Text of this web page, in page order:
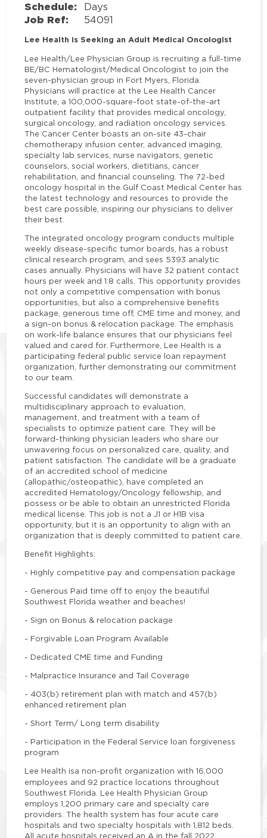
Schedule: Days
Job Ref: 54091
Lee Health is Seeking an Adult Medical Oncologist
Lee Health/Lee Physician Group is recruiting a full-time
BE/BC Hematologist/Medical Oncologist to join the
seven-physician group in Fort Myers, Florida.
Physicians will practice at the Lee Health Cancer
Institute, a 100,000-square-foot state-of-the-art
outpatient facility that provides medical oncology,
surgical oncology, and radiation oncology services.
The Cancer Center boasts an on-site 43-chair
chemotherapy infusion center, advanced imaging,
specialty lab services, nurse navigators, genetic
counselors, social workers, dietitians, cancer
rehabilitation, and financial counseling. The 72-bed
oncology hospital in the Gulf Coast Medical Center has
the latest technology and resources to provide the
best care possible, inspiring our physicians to deliver
their best.
The integrated oncology program conducts multiple
weekly disease-specific tumor boards, has a robust
clinical research program, and sees 5393 analytic
cases annually. Physicians will have 32 patient contact
hours per week and 1:8 calls. This opportunity provides
not only a competitive compensation with bonus
opportunities, but also a comprehensive benefits
package, generous time off, CME time and money, and
a sign-on bonus & relocation package. The emphasis
on work-life balance ensures that our physicians feel
valued and cared for. Furthermore, Lee Health is a
participating federal public service loan repayment
organization, further demonstrating our commitment
to our team.
Successful candidates will demonstrate a
multidisciplinary approach to evaluation,
management, and treatment with a team of
specialists to optimize patient care. They will be
forward-thinking physician leaders who share our
unwavering focus on personalized care, quality, and
patient satisfaction. The candidate will be a graduate
of an accredited school of medicine
(allopathic/osteopathic), have completed an
accredited Hematology/Oncology fellowship, and
possess or be able to obtain an unrestricted Florida
medical license. This job is not a J1 or H1B visa
opportunity, but it is an opportunity to align with an
organization that is deeply committed to patient care.
Benefit Highlights:
- Highly competitive pay and compensation package
- Generous Paid time off to enjoy the beautiful
Southwest Florida weather and beaches!
- Sign on Bonus & relocation package
- Forgivable Loan Program Available
- Dedicated CME time and Funding
- Malpractice Insurance and Tail Coverage
- 403(b) retirement plan with match and 457(b)
enhanced retirement plan
- Short Term/ Long term disability
- Participation in the Federal Service loan forgiveness
program
Lee Health isa non-profit organization with 16,000
employees and 92 practice locations throughout
Southwest Florida. Lee Health Physician Group
employs 1,200 primary care and specialty care
providers. The health system has four acute care
hospitals and two specialty hospitals with 1,812 beds.
All acute hospitals received an A in the fall 2022